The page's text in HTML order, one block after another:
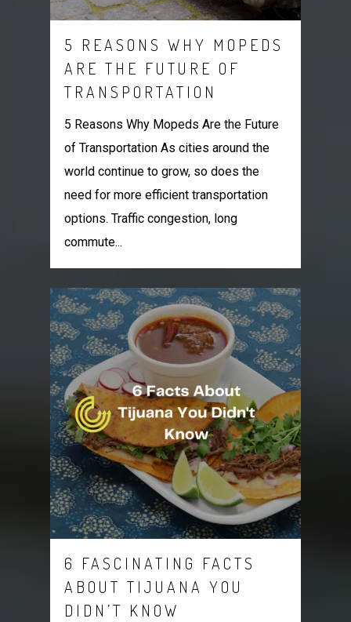
5 REASONS WHY MOPEDS
ARE THE FUTURE OF
TRANSPORTATION
5 Reasons Why Mopeds Are the Future
of Transportation As cities around the
world continue to grow, so does the
need for more efficient transportation
options. Traffic congestion, long
commute...
6 FASCINATING FACTS
ABOUT TIJUANA YOU
DIDN’T KNOW